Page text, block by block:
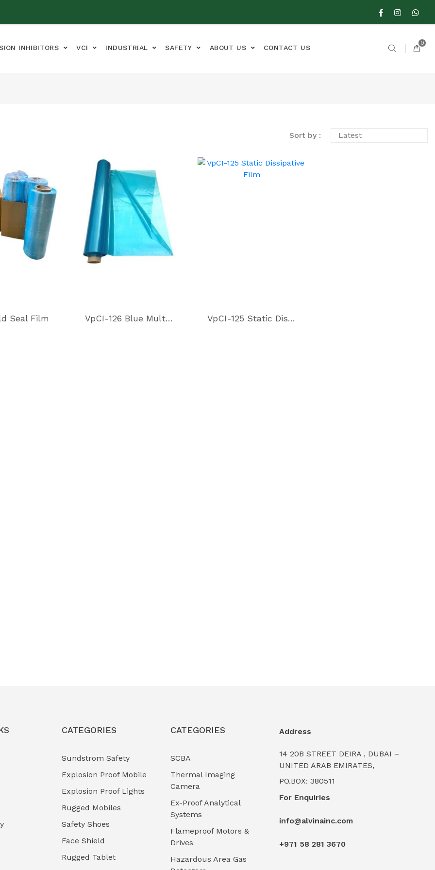
INHIBITORS VCI INDUSTRIAL SAFETY ABOUT US CONTACT US
0
Sort by :
Seal Film VpCI-126 Blue Multimetal Heat Sealable Film VpCI-125 Static Dissipative Film
CATEGORIES
Sundstrom Safety
Explosion Proof Mobile
Explosion Proof Lights
Rugged Mobiles
Safety Shoes
Face Shield
Rugged Tablet
CATEGORIES
SCBA
Thermal Imaging
Camera
Ex-Proof Analytical
Systems
Flameproof Motors &
Drives
Hazardous Area Gas
Address
14 20B STREET DEIRA , DUBAI –
UNITED ARAB EMIRATES,
PO.BOX: 380511
For Enquiries
info@alvinainc.com
+971 58 281 3670